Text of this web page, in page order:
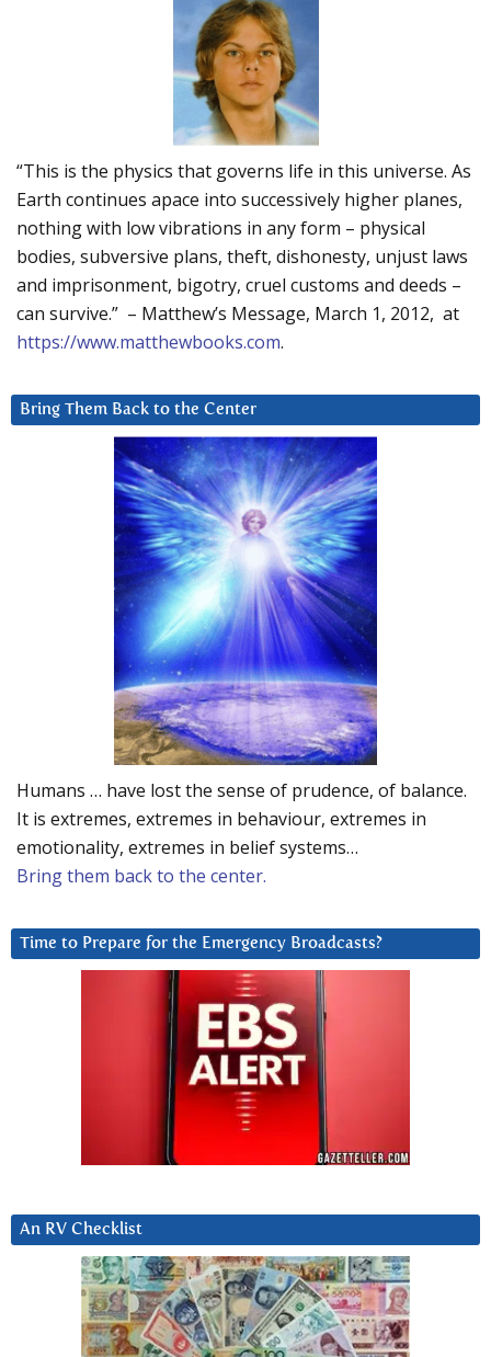
“This is the physics that governs life in this universe. As
Earth continues apace into successively higher planes,
nothing with low vibrations in any form – physical
bodies, subversive plans, theft, dishonesty, unjust laws
and imprisonment, bigotry, cruel customs and deeds –
can survive.” – Matthew’s Message, March 1, 2012, at
https://www.matthewbooks.com.
Bring Them Back to the Center
Humans … have lost the sense of prudence, of balance.
It is extremes, extremes in behaviour, extremes in
emotionality, extremes in belief systems…
Bring them back to the center.
Time to Prepare for the Emergency Broadcasts?
An RV Checklist